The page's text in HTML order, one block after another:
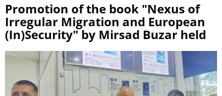
Promotion of the book "Nexus of
Irregular Migration and European
(In)Security" by Mirsad Buzar held